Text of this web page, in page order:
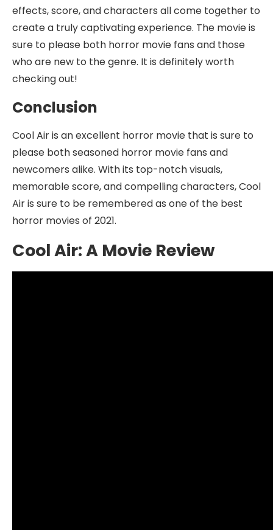
effects, score, and characters all come together to
create a truly captivating experience. The movie is
sure to please both horror movie fans and those
who are new to the genre. It is definitely worth
checking out!
Conclusion
Cool Air is an excellent horror movie that is sure to
please both seasoned horror movie fans and
newcomers alike. With its top-notch visuals,
memorable score, and compelling characters, Cool
Air is sure to be remembered as one of the best
horror movies of 2021.
Cool Air: A Movie Review